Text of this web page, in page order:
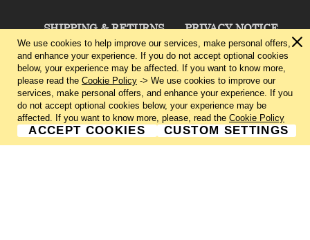
SHIPPING & RETURNS PRIVACY NOTICE
TERMS & CONDITIONS CONTACT US
CHARLIE CUMMINGS GALLERY©2026
We use cookies to help improve our services, make personal offers,
and enhance your experience. If you do not accept optional cookies
below, your experience may be affected. If you want to know more,
please read the Cookie Policy -> We use cookies to improve our
services, make personal offers, and enhance your experience. If you
do not accept optional cookies below, your experience may be
affected. If you want to know more, please, read the Cookie Policy
ACCEPT COOKIES CUSTOM SETTINGS